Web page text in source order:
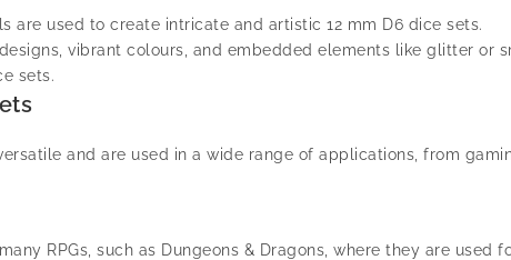
are used to create intricate and artistic 12 mm D6 dice sets.
vibrant colours, and embedded elements like glitter or
sets.
and are used in a wide range of applications, from
RPGs, such as Dungeons & Dragons, where they are